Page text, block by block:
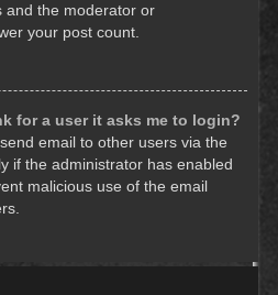
and the moderator or
your post count.
for a user it asks me to login?
email to other users via the
if the administrator has enabled
malicious use of the email